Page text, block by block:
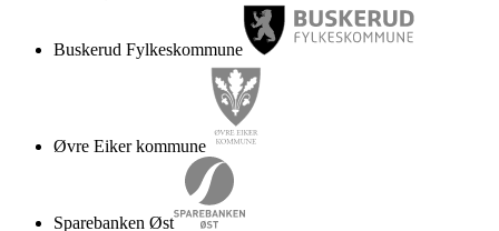
Buskerud Fylkeskommune
Øvre Eiker kommune
Sparebanken Øst